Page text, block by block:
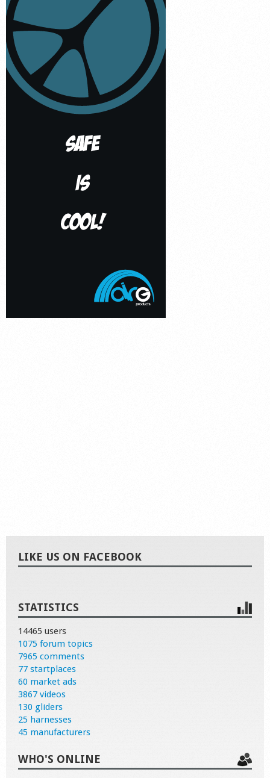
LIKE US ON FACEBOOK
STATISTICS
14465 users
1075 forum topics
7965 comments
77 startplaces
60 market ads
3867 videos
130 gliders
25 harnesses
45 manufacturers
WHO'S ONLINE